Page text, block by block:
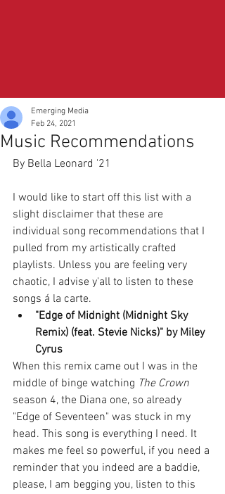
Music Recommendations
Emerging Media
Feb 24, 2021
By Bella Leonard '21
I would like to start off this list with a
slight disclaimer that these are
individual song recommendations that I
pulled from my artistically crafted
playlists. Unless you are feeling very
chaotic, I advise y'all to listen to these
songs á la carte.
"Edge of Midnight (Midnight Sky
Remix) (feat. Stevie Nicks)" by Miley
Cyrus
When this remix came out I was in the
middle of binge watching The Crown
season 4, the Diana one, so already
"Edge of Seventeen" was stuck in my
head. This song is everything I need. It
makes me feel so powerful, if you need a
reminder that you indeed are a baddie,
please, I am begging you, listen to this